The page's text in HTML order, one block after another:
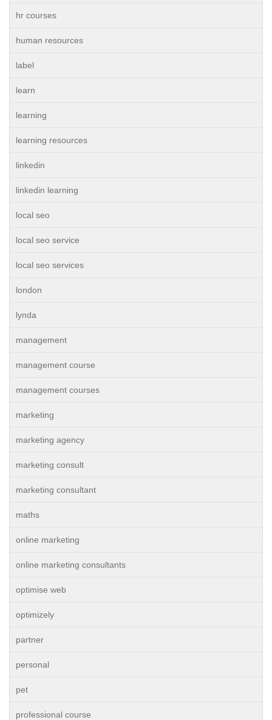
hr courses
human resources
label
learn
learning
learning resources
linkedin
linkedin learning
local seo
local seo service
local seo services
london
lynda
management
management course
management courses
marketing
marketing agency
marketing consult
marketing consultant
maths
online marketing
online marketing consultants
optimise web
optimizely
partner
personal
pet
professional course